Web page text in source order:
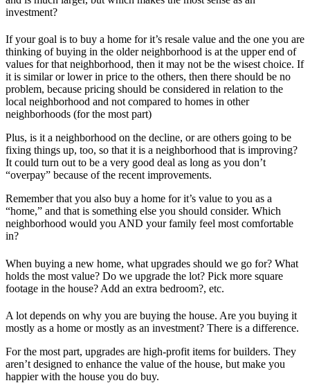
investment?
If your goal is to buy a home for it’s resale value and the one you are
thinking of buying in the older neighborhood is at the upper end of
values for that neighborhood, then it may not be the wisest choice. If
it is similar or lower in price to the others, then there should be no
problem, because pricing should be considered in relation to the
local neighborhood and not compared to homes in other
neighborhoods (for the most part)
Plus, is it a neighborhood on the decline, or are others going to be
fixing things up, too, so that it is a neighborhood that is improving?
It could turn out to be a very good deal as long as you don’t
“overpay” because of the recent improvements.
Remember that you also buy a home for it’s value to you as a
“home,” and that is something else you should consider. Which
neighborhood would you AND your family feel most comfortable
in?
When buying a new home, what upgrades should we go for? What
holds the most value? Do we upgrade the lot? Pick more square
footage in the house? Add an extra bedroom?, etc.
A lot depends on why you are buying the house. Are you buying it
mostly as a home or mostly as an investment? There is a difference.
For the most part, upgrades are high-profit items for builders. They
aren’t designed to enhance the value of the house, but make you
happier with the house you do buy.